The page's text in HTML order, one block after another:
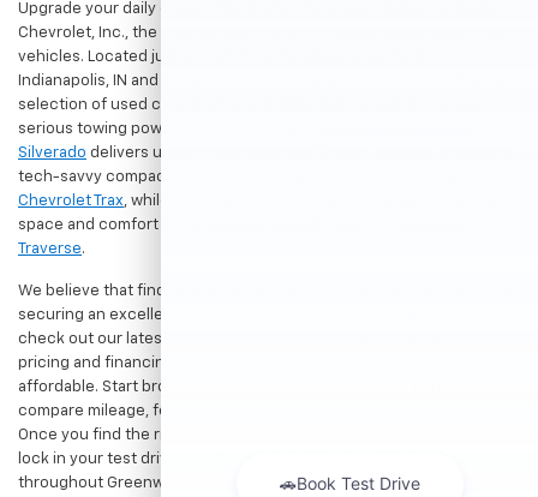
Upgrade your daily drive without stretching your budget at Hubler
Chevrolet, Inc., the premier destination for dependable pre-owned
vehicles. Located just a short drive for shoppers in both
Indianapolis, IN and Greenwood, IN, our dealership offers a diverse
selection of used cars, trucks, and SUVs built to last. If you need
serious towing power for work or play, a
Silverado delivers unmatched capability. Drivers seeking a versatile,
tech-savvy compact crossover for city commuting will love the
Chevrolet Trax, while growing families can enjoy the generous cargo
space and comfort of a
Traverse.
We believe that finding a great vehicle should go hand-in-hand with
securing an excellent value. That is why we encourage you to
check out our latest
pricing and financing offers designed to keep your payments
affordable. Start browsing our current search results page to
compare mileage, features, and pricing on your favorite models.
Once you find the right fit,
lock in your test drive. Our team is proud to assist car buyers
throughout Greenwood, Indianapolis, and surrounding